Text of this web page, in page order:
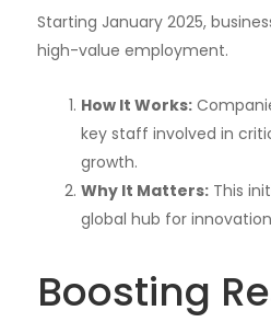
Starting January 2025,
high-value employment.
How It Works:
key staff involved in
growth.
Why It Matters: This
global hub for
Boosting